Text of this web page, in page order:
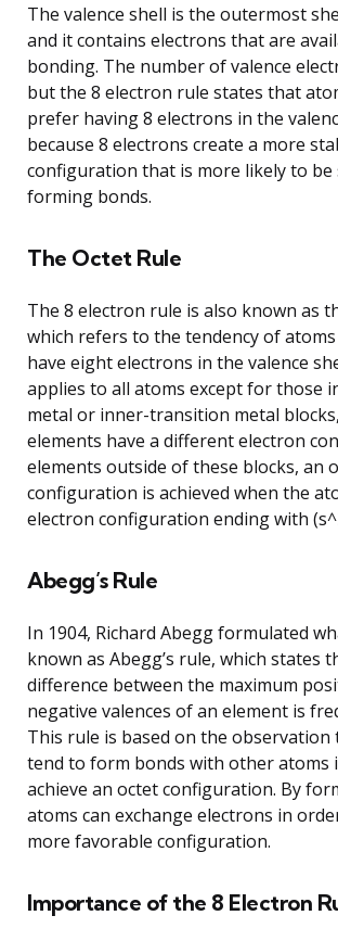
The valence shell is the outermost
and it contains electrons that are
bonding. The number of valence
but the 8 electron rule states that
prefer having 8 electrons in the
because 8 electrons create a more
configuration that is more likely to be
forming bonds.
The Octet Rule
The 8 electron rule is also known as
which refers to the tendency of
have eight electrons in the valence
applies to all atoms except for those
metal or inner-transition metal
elements have a different electron
elements outside of these blocks, an
configuration is achieved when the
electron configuration ending with
Abegg’s Rule
In 1904, Richard Abegg formulated
known as Abegg’s rule, which states
difference between the maximum
negative valences of an element is
This rule is based on the observation
tend to form bonds with other atoms
achieve an octet configuration. By
atoms can exchange electrons in
more favorable configuration.
Importance of the 8 Electron